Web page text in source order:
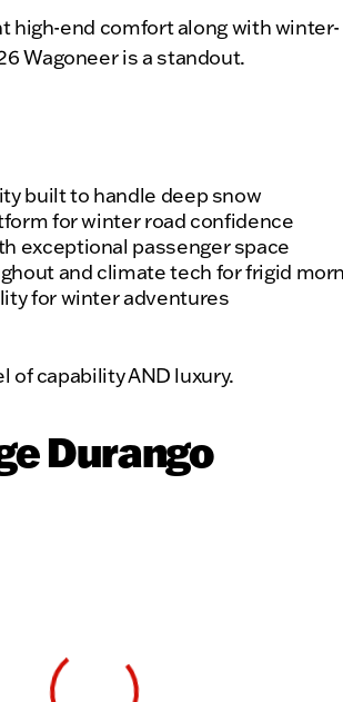
high-end comfort along with winter-
Wagoneer is a standout.
built to handle deep snow
for winter road confidence
exceptional passenger space
and climate tech for frigid
for winter adventures
of capability AND luxury.
Durango
View 0 in stock